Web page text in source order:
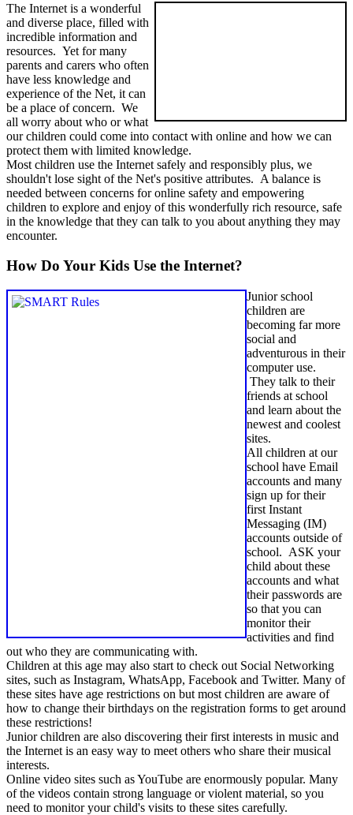
The Internet is a wonderful
and diverse place, filled with
incredible information and
resources. Yet for many
parents and carers who often
have less knowledge and
experience of the Net, it can
be a place of concern. We
all worry about who or what
our children could come into contact with online and how we can
protect them with limited knowledge.
Most children use the Internet safely and responsibly plus, we
shouldn't lose sight of the Net's positive attributes. A balance is
needed between concerns for online safety and empowering
children to explore and enjoy of this wonderfully rich resource, safe
in the knowledge that they can talk to you about anything they may
encounter.
How Do Your Kids Use the Internet?
Junior school
children are
becoming far more
social and
adventurous in their
computer use.
They talk to their
friends at school
and learn about the
newest and coolest
sites.
All children at our
school have Email
accounts and many
sign up for their
first Instant
Messaging (IM)
accounts outside of
school. ASK your
child about these
accounts and what
their passwords are
so that you can
monitor their
activities and find
out who they are communicating with.
Children at this age may also start to check out Social Networking
sites, such as Instagram, WhatsApp, Facebook and Twitter. Many of
these sites have age restrictions on but most children are aware of
how to change their birthdays on the registration forms to get around
these restrictions!
Junior children are also discovering their first interests in music and
the Internet is an easy way to meet others who share their musical
interests.
Online video sites such as YouTube are enormously popular. Many
of the videos contain strong language or violent material, so you
need to monitor your child's visits to these sites carefully.